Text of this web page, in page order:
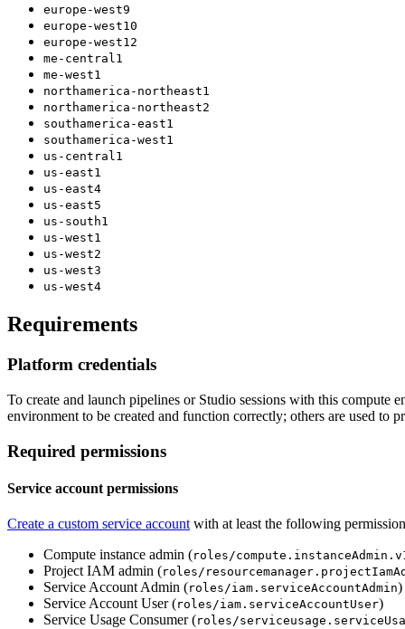
europe-west9
europe-west10
europe-west12
me-central1
me-west1
northamerica-northeast1
northamerica-northeast2
southamerica-east1
southamerica-west1
us-central1
us-east1
us-east4
us-east5
us-south1
us-west1
us-west2
us-west3
us-west4
Requirements
Platform credentials
To create and launch pipelines or Studio sessions with this compute
environment to be created and function correctly; others are used to
Required permissions
Service account permissions​
Create a custom service account with at least the following
Compute instance admin (roles/
Project IAM admin (roles/
Service Account Admin (roles/iam.serviceAccountAdmin)
Service Account User (roles/iam.serviceAccountUser)
Service Usage Consumer (roles/